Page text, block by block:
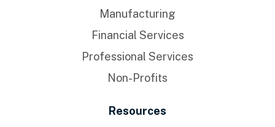
Manufacturing
Financial Services
Professional Services
Non-Profits
Resources